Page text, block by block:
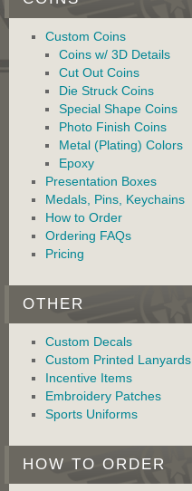
Custom Coins
Coins w/ 3D Details
Cut Out Coins
Die Struck Coins
Special Shape Coins
Photo Finish Coins
Metal (Plating) Colors
Epoxy
Presentation Boxes
Medals, Pins, Keychains
How to Order
Ordering FAQs
Pricing
OTHER
Custom Decals
Custom Printed Lanyards
Incentive Items
Embroidery Patches
Sports Uniforms
HOW TO ORDER